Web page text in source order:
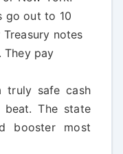
go out to 10
notes
pay
truly safe cash
The state
booster most